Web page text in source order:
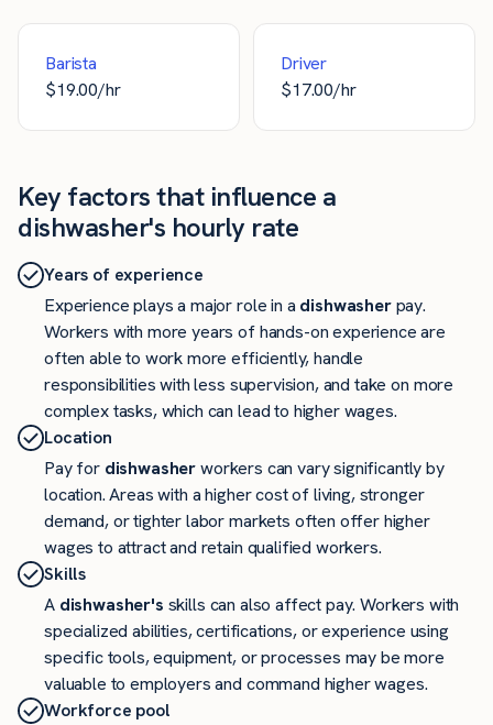
Barista
$19.00/hr
Driver
$17.00/hr
Key factors that influence a
dishwasher's hourly rate
Years of experience
Experience plays a major role in a dishwasherpay.
Workers with more years of hands-on experience are
often able to work more efficiently, handle
responsibilities with less supervision, and take on more
complex tasks, which can lead to higher wages.
Location
Pay for dishwasherworkers can vary significantly by
location. Areas with a higher cost of living, stronger
demand, or tighter labor markets often offer higher
wages to attract and retain qualified workers.
Skills
A dishwasher's skills can also affect pay. Workers with
specialized abilities, certifications, or experience using
specific tools, equipment, or processes may be more
valuable to employers and command higher wages.
Workforce pool